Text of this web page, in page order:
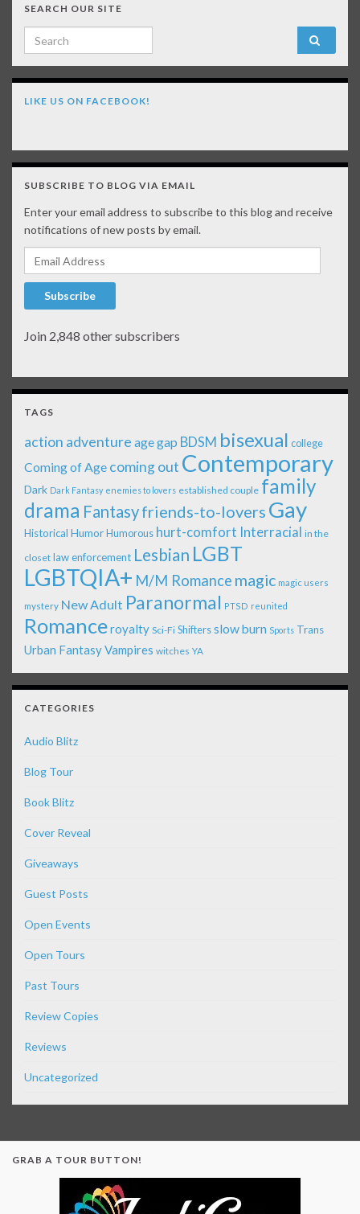
SEARCH OUR SITE
Search for:
LIKE US ON FACEBOOK!
SUBSCRIBE TO BLOG VIA EMAIL
Enter your email address to subscribe to this blog and receive
notifications of new posts by email.
Email Address
Subscribe
Join 2,848 other subscribers
TAGS
action adventure age gap BDSM bisexual college
Coming of Age coming out Contemporary
Dark Dark Fantasy enemies to lovers established couple family
drama Fantasyfriends-to-lovers Gay
Historical Humor Humorous hurt-comfort Interracial in the
closet law enforcement Lesbian LGBT
LGBTQIA+ M/M Romance magic magic users
mystery New Adult Paranormal PTSD reunited
Romanceroyalty Sci-Fi Shiftersslow burn Sports Trans
Urban FantasyVampires witches YA
CATEGORIES
Audio Blitz
Blog Tour
Book Blitz
Cover Reveal
Giveaways
Guest Posts
Open Events
Open Tours
Past Tours
Review Copies
Reviews
Uncategorized
GRAB A TOUR BUTTON!